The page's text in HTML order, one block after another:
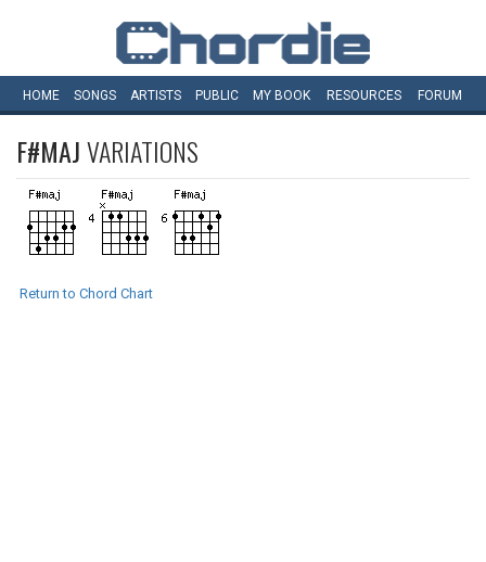
HOME SONGS ARTISTS PUBLIC MY BOOK RESOURCES FORUM
F#MAJVARIATIONS
Return to Chord Chart